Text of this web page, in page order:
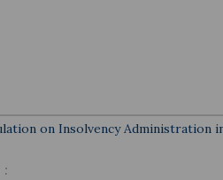
on Insolvency Administration
: